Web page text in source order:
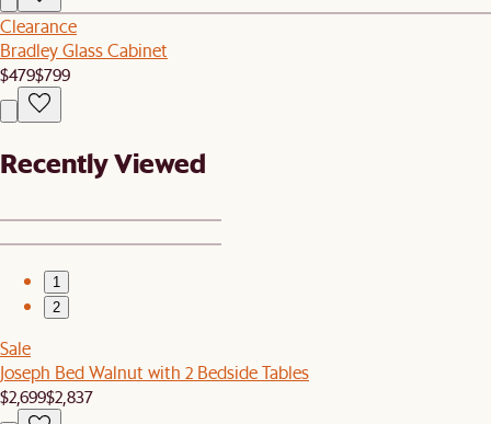
Clearance
Bradley Glass Cabinet
$479$799
Recently Viewed
1
2
Sale
Joseph Bed Walnut with 2 Bedside Tables
$2,699$2,837